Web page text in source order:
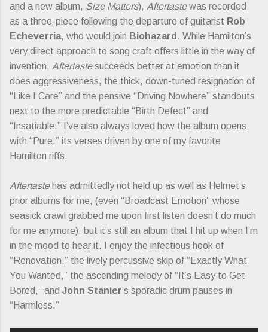
and a new album, Size Matters), Aftertastewas recorded
as a three-piece following the departure of guitarist Rob
Echeverria, who would join Biohazard . While Hamilton’s
very direct approach to song craft offers little in the way of
invention, Aftertastesucceeds better at emotion than it
does aggressiveness, the thick, down-tuned resignation of
“Like I Care” and the pensive “Driving Nowhere” standouts
next to the more predictable “Birth Defect” and
“Insatiable.” I’ve also always loved how the album opens
with “Pure,” its verses driven by one of my favorite
Hamilton riffs.
Aftertastehas admittedly not held up as well as Helmet’s
prior albums for me, (even “Broadcast Emotion” whose
seasick crawl grabbed me upon first listen doesn’t do much
for me anymore), but it’s still an album that I hit up when I’m
in the mood to hear it. I enjoy the infectious hook of
“Renovation,” the lively percussive skip of “Exactly What
You Wanted,” the ascending melody of “It’s Easy to Get
Bored,” and John Stanier’s sporadic drum pauses in
“Harmless.”